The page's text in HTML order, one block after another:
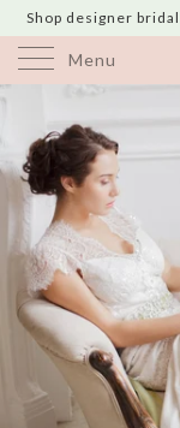
Shop designer
jewelry & wedding
UK, Canada,
Menu